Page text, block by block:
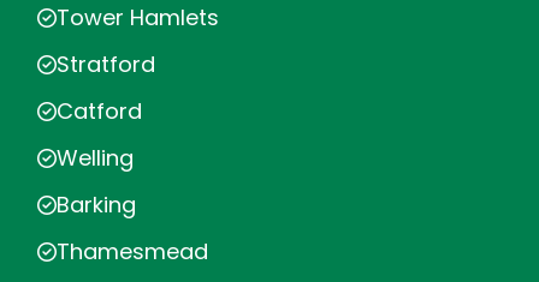
Tower Hamlets
Stratford
Catford
Welling
Barking
Thamesmead